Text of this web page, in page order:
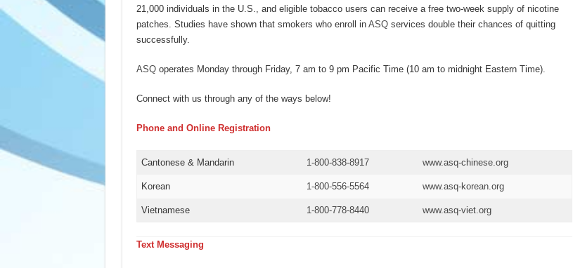
21,000 individuals in the U.S., and eligible tobacco users can receive a free two-week supply of nicotine
patches. Studies have shown that smokers who enroll in ASQservices double their chances of quitting
successfully.
ASQoperates Monday through Friday, 7 am to 9 pm Pacific Time (10 am to midnight Eastern Time).
Connect with us through any of the ways below!
Phone and Online Registration
Cantonese & Mandarin 1-800-838-8917 www.asq-chinese.org
Korean 1-800-556-5564 www.asq-korean.org
Vietnamese 1-800-778-8440 www.asq-viet.org
Text Messaging